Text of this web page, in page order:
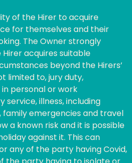
of the Hirer to acquire
for themselves and their
The Owner strongly
acquires suitable
beyond the Hirers’
limited to, jury duty,
personal or work
illness, including
family emergencies and travel
a known risk and it is possible
against it. This can
any of the party having Covid,